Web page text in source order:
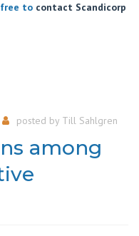
to contact Scandicorp
posted by Till Sahlgren
among